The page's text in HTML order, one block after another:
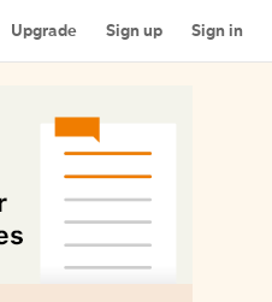
Upgrade Sign up Sign in